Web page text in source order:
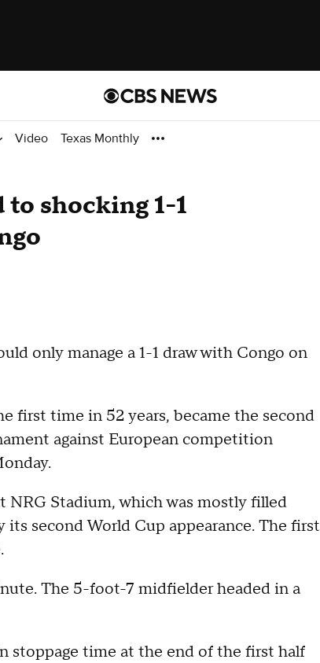
Video Texas Monthly
shocking 1-1
only manage a 1-1 draw with Congo on
first time in 52 years, became the second
against European competition
NRG Stadium, which was mostly filled
second World Cup appearance. The first
The 5-foot-7 midfielder headed in a
stoppage time at the end of the first half